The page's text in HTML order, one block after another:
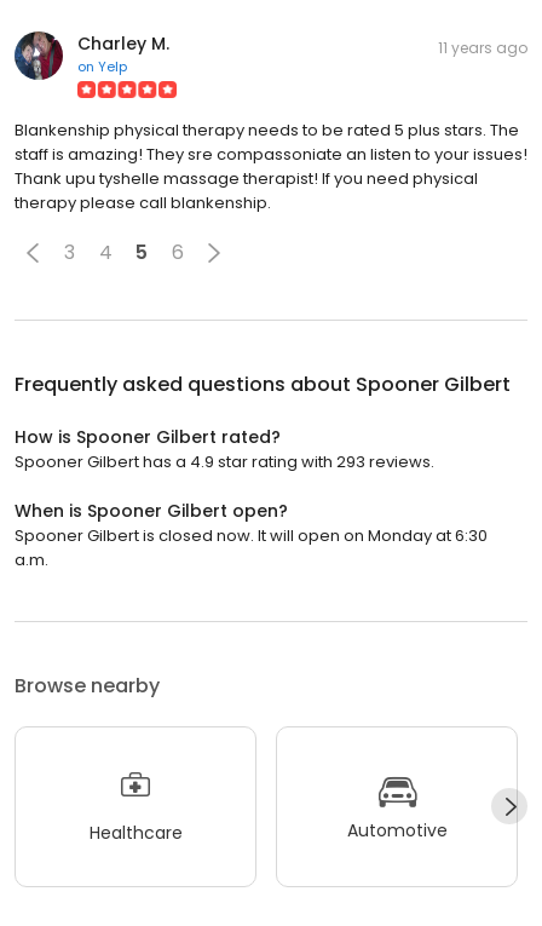
Charley M.
on Yelp
11 years ago
Blankenship physical therapy needs to be rated 5 plus stars. The
staff is amazing! They sre compassoniate an listen to your issues!
Thank upu tyshelle massage therapist! If you need physical
therapy please call blankenship.
3 4 5 6
Frequently asked questions about Spooner Gilbert
How is Spooner Gilbert rated?
Spooner Gilbert has a 4.9 star rating with 293 reviews.
When is Spooner Gilbert open?
Spooner Gilbert is closed now. It will open on Monday at 6:30
a.m.
Browse nearby
Healthcare Automotive